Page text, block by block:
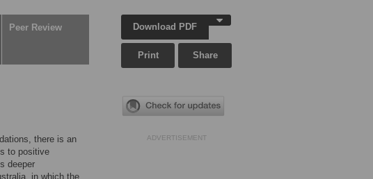
Peer Review
there is an
to positive
deeper
in which the
Download PDF
Print Share
ADVERTISEMENT